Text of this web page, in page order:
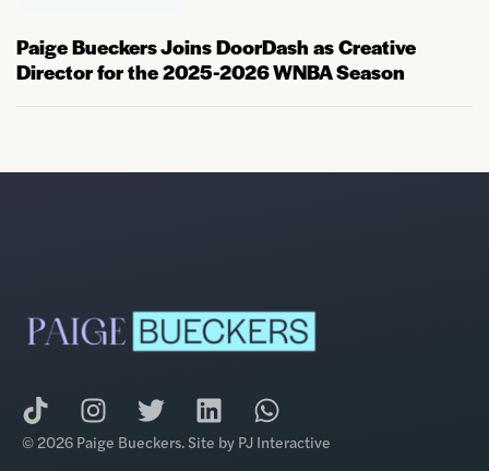
Paige Bueckers Joins DoorDash as Creative
Director for the 2025-2026 WNBA Season
© 2026 Paige Bueckers. Site by PJ Interactive